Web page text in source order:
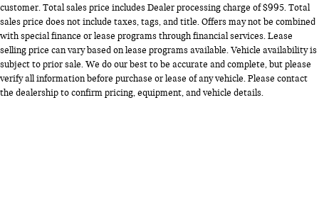
customer. Total sales price includes Dealer processing charge of $995. Total
sales price does not include taxes, tags, and title. Offers may not be combined
with special finance or lease programs through financial services. Lease
selling price can vary based on lease programs available. Vehicle availability is
subject to prior sale. We do our best to be accurate and complete, but please
verify all information before purchase or lease of any vehicle. Please contact
the dealership to confirm pricing, equipment, and vehicle details.